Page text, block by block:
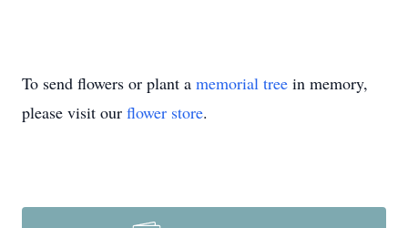
To send flowers or plant a memorial tree in memory,
please visit our flower store.